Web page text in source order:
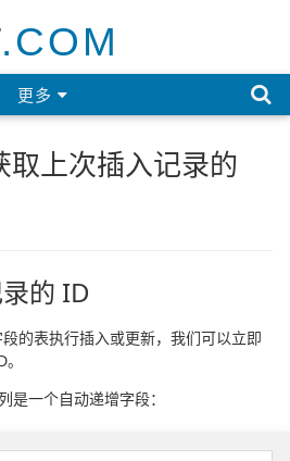
.COM
更多 
取上次插入记录的
的 ID
的表执行插入或更新，我们可以立即
是一个自动递增字段：